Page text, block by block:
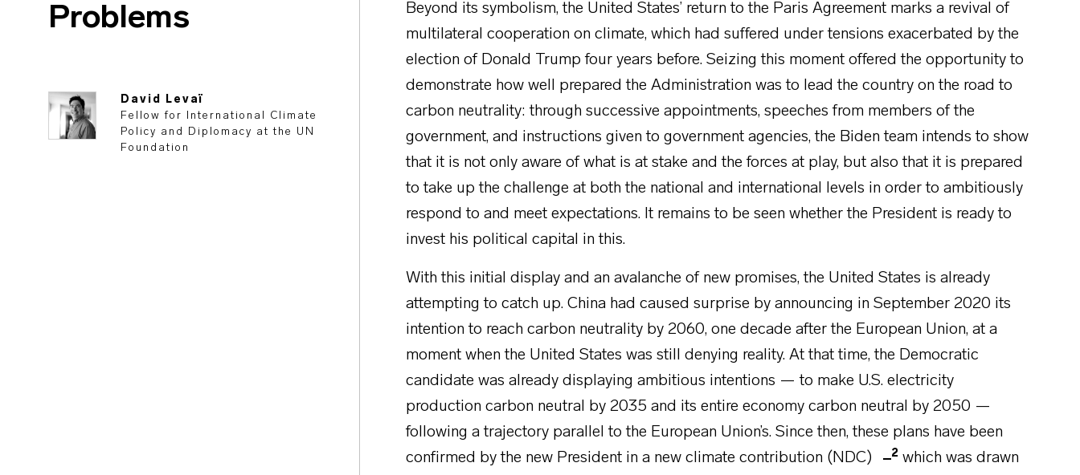
Problems
David Levaï
Fellow for International Climate
Policy and Diplomacy at the UN
Foundation
Beyond its symbolism, the United States’ return to the Paris Agreement marks a revival of
multilateral cooperation on climate, which had suffered under tensions exacerbated by the
election of Donald Trump four years before. Seizing this moment offered the opportunity to
demonstrate how well prepared the Administration was to lead the country on the road to
carbon neutrality: through successive appointments, speeches from members of the
government, and instructions given to government agencies, the Biden team intends to show
that it is not only aware of what is at stake and the forces at play, but also that it is prepared
to take up the challenge at both the national and international levels in order to ambitiously
respond to and meet expectations. It remains to be seen whether the President is ready to
invest his political capital in this.
With this initial display and an avalanche of new promises, the United States is already
attempting to catch up. China had caused surprise by announcing in September 2020 its
intention to reach carbon neutrality by 2060, one decade after the European Union, at a
moment when the United States was still denying reality. At that time, the Democratic
candidate was already displaying ambitious intentions — to make U.S. electricity
production carbon neutral by 2035 and its entire economy carbon neutral by 2050 —
following a trajectory parallel to the European Union’s. Since then, these plans have been
confirmed by the new President in a new climate contribution (NDC)
2 which was drawn